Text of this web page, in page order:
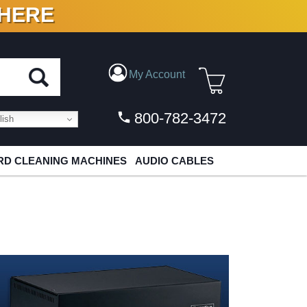
VINYL & DIGITAL
My Account
800-782-3472
CLEANING MACHINES AUDIO CABLES